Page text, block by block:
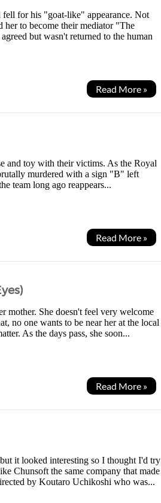
for his "goat-like" appearance. Not
to become their mediator "The
but wasn't returned to the human
Read More »
and toy with their victims. As the Royal
murdered with a sign "B" left
team long ago reappears...
Read More »
mother. She doesn't feel very welcome
no one wants to be near her at the local
As the days pass, she soon...
Read More »
it looked interesting so I thought I'd try
Chunsoft the same company that made
by Koutaro Uchikoshi who was...